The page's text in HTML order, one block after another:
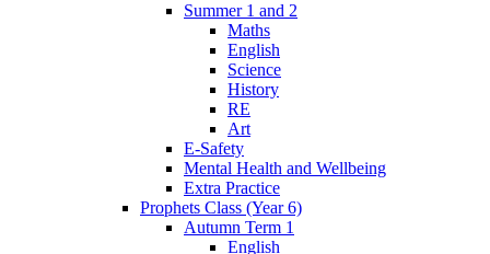
Summer 1 and 2
Maths
English
Science
History
RE
Art
E-Safety
Mental Health and Wellbeing
Extra Practice
Prophets Class (Year 6)
Autumn Term 1
English